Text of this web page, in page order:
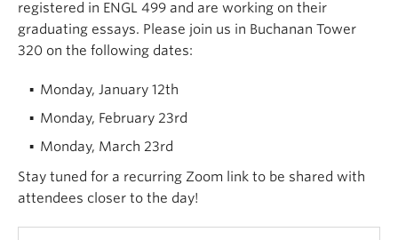
registered in ENGL 499 and are working on their
graduating essays. Please join us in Buchanan Tower
320 on the following dates:
Monday, January 12th
Monday, February 23rd
Monday, March 23rd
Stay tuned for a recurring Zoom link to be shared with
attendees closer to the day!